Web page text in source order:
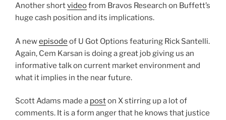
Another shortvideofrom Bravos Research on Buffett’s
huge cash position and its implications.
A newepisode of U Got Options featuring Rick Santelli.
Again, Cem Karsan is doing a great job giving us an
informative talk on current market environment and
what it implies in the near future.
Scott Adams made a poston X stirring up a lot of
comments. It is a form anger that he knows that justice